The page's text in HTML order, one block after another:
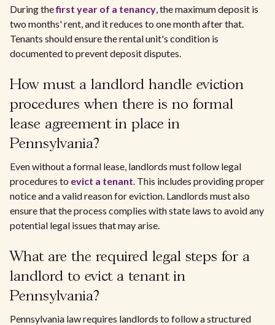
During thefirst year of a tenancy, the maximum deposit is
two months' rent, and it reduces to one month after that.
Tenants should ensure the rental unit's condition is
documented to prevent deposit disputes.
How must a landlord handle eviction
procedures when there is no formal
lease agreement in place in
Pennsylvania?
Even without a formal lease, landlords must follow legal
procedures to evict a tenant. This includes providing proper
notice and a valid reason for eviction. Landlords must also
ensure that the process complies with state laws to avoid any
potential legal issues that may arise.
What are the required legal steps for a
landlord to evict a tenant in
Pennsylvania?
Pennsylvania law requires landlords to follow a structured